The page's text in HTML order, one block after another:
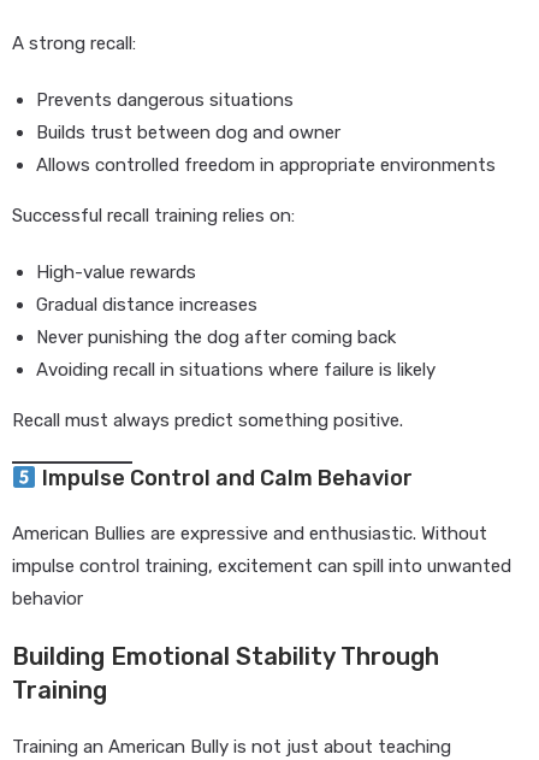
A strong recall:
Prevents dangerous situations
Builds trust between dog and owner
Allows controlled freedom in appropriate environments
Successful recall training relies on:
High-value rewards
Gradual distance increases
Never punishing the dog after coming back
Avoiding recall in situations where failure is likely
Recall must always predict something positive.
Impulse Control and Calm Behavior
American Bullies are expressive and enthusiastic. Without
impulse control training, excitement can spill into unwanted
behavior
Building Emotional Stability Through
Training
Training an American Bully is not just about teaching